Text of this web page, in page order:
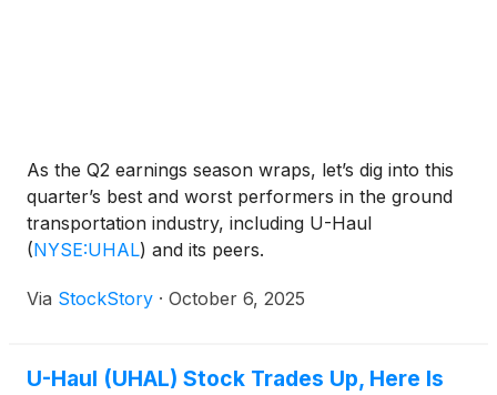
As the Q2 earnings season wraps, let’s dig into this
quarter’s best and worst performers in the ground
transportation industry, including U-Haul
(NYSE:UHAL) and its peers.
Via StockStory · October 6, 2025
U-Haul (UHAL) Stock Trades Up, Here Is